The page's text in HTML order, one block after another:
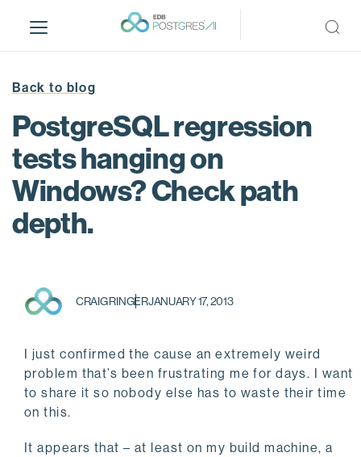
i
Back to blog
PostgreSQL regression
tests hanging on
Windows? Check path
depth.
CRAIG RINGERJANUARY 17, 2013
I just confirmed the cause an extremely weird
problem that’s been frustrating me for days. I want
to share it so nobody else has to waste their time
on this.
It appears that – at least on my build machine, a